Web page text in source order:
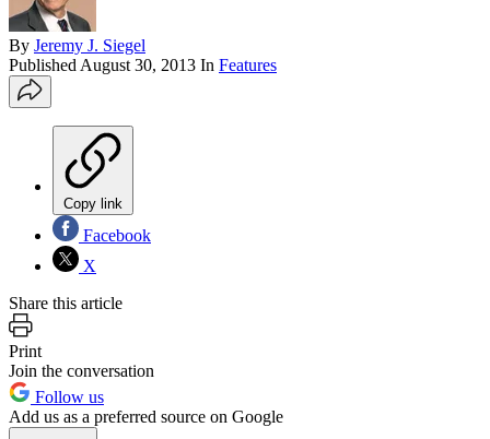
By Jeremy J. Siegel
Published August 30, 2013 In Features
Copy link
Facebook
X
Share this article
Print
Join the conversation
Follow us
Add us as a preferred source on Google